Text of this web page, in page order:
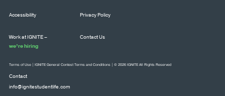
Accessibility Privacy Policy
Work at IGNITE –
we’re hiring
Contact Us
Contact
info@ignitestudentlife.com
Terms of Use IGNITE General Contest Terms and Conditions | © 2026 IGNITE All Rights Reserved